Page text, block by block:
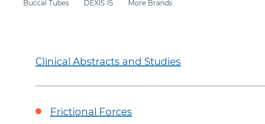
Approver Software
Latest Product Release
Case Gallery
Buccal Tubes DEXIS IS More Brands
AdvanSync 2
Marketing Support
Clinical Abstracts and Studies
Frictional Forces